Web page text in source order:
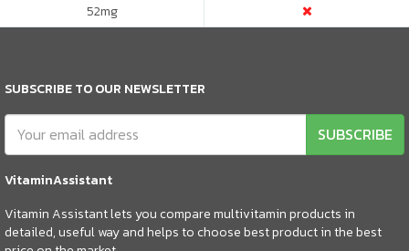
52mg
SUBSCRIBE TO OUR NEWSLETTER
SUBSCRIBE
VitaminAssistant
Vitamin Assistant lets you compare multivitamin products in
detailed, useful way and helps to choose best product in the best